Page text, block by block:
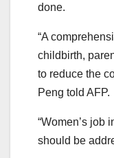
done.
“A
childbirth,
to reduce the
Peng told AFP.
“Women’s job
should be